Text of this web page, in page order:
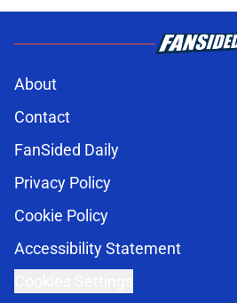
About
Contact
FanSided Daily
Privacy Policy
Cookie Policy
Accessibility Statement